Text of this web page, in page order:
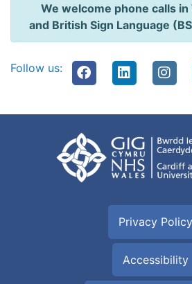
We welcome phone calls in
and British Sign Language
Follow us:
Privacy Policy
Accessibility